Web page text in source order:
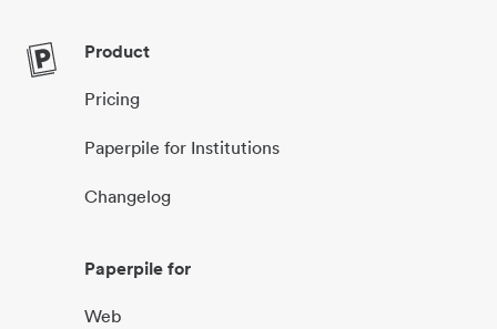
Product
Pricing
Paperpile for Institutions
Changelog
Paperpile for
Web